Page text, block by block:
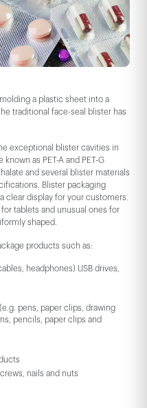
a plastic sheet into a
traditional face-seal blister has
exceptional blister cavities in
as PET-A and PET-G
and several blister materials
Blister packaging
clear display for your customers.
tablets and unusual ones for
shaped.
products such as:
headphones) USB drives,
pens, paper clips, drawing
pencils, paper clips and
nails and nuts